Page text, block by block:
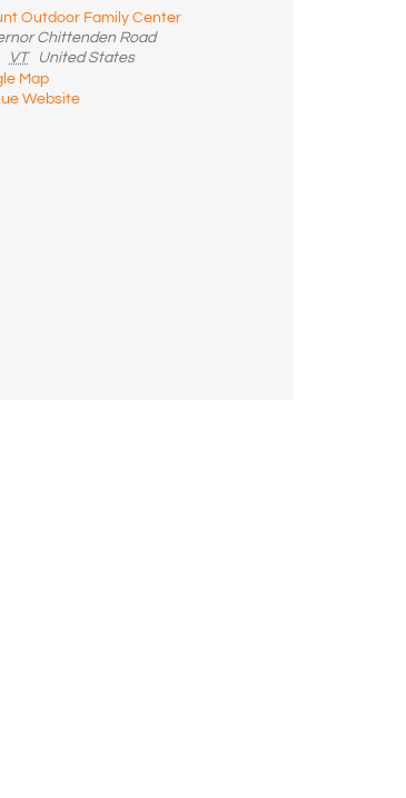
Outdoor Family Center
Chittenden Road
VT
United States
Map
Website